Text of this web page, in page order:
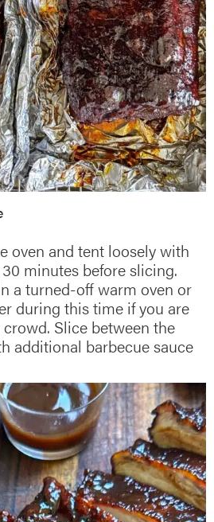
oven and tent loosely with
minutes before slicing.
a turned-off warm oven or
during this time if you are
Slice between the
additional barbecue sauce